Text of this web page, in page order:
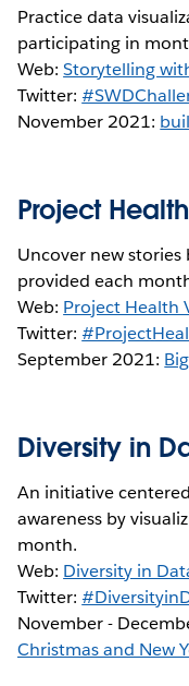
Practice data
participating in
Web:Storytelling
Twitter:
November 2021:
Project
Uncover new
provided each
Web: Project Health
Twitter:
September 2021:
Diversity in
An initiative
awareness by
month.
Web: Diversity in
Twitter:
November -
Christmas and New